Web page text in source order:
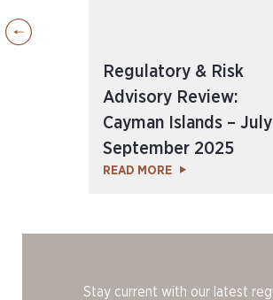
Regulatory & Risk
Advisory Review:
Cayman Islands –
September 2025
READ MORE
Stay current with our latest